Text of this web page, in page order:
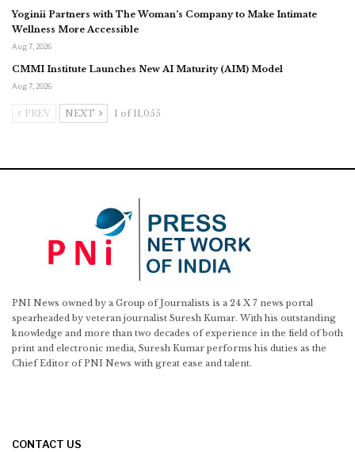
Yoginii Partners with The Woman’s Company to Make Intimate
Wellness More Accessible
Aug 7, 2026
CMMI Institute Launches New AI Maturity (AIM) Model
Aug 7, 2026
PREV NEXT 1 of 11,055
PNI News owned by a Group of Journalists is a 24 X 7 news portal
spearheaded by veteran journalist Suresh Kumar. With his outstanding
knowledge and more than two decades of experience in the field of both
print and electronic media, Suresh Kumar performs his duties as the
Chief Editor of PNI News with great ease and talent.
CONTACT US